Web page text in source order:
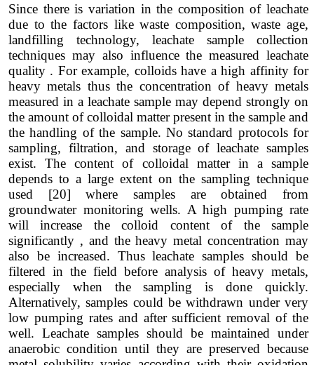
Since there is variation in the composition of leachate
due to the factors like waste composition, waste age,
landfilling technology, leachate sample collection
techniques may also influence the measured leachate
quality . For example, colloids have a high affinity for
heavy metals thus the concentration of heavy metals
measured in a leachate sample may depend strongly on
the amount of colloidal matter present in the sample and
the handling of the sample. No standard protocols for
sampling, filtration, and storage of leachate samples
exist. The content of colloidal matter in a sample
depends to a large extent on the sampling technique
used [20] where samples are obtained from
groundwater monitoring wells. A high pumping rate
will increase the colloid content of the sample
significantly , and the heavy metal concentration may
also be increased. Thus leachate samples should be
filtered in the field before analysis of heavy metals,
especially when the sampling is done quickly.
Alternatively, samples could be withdrawn under very
low pumping rates and after sufficient removal of the
well. Leachate samples should be maintained under
anaerobic condition until they are preserved because